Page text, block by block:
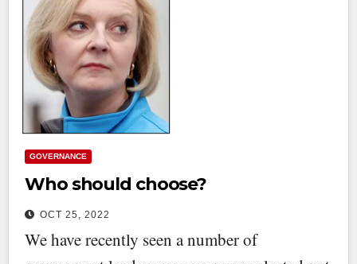
GOVERNANCE
Who should choose?
OCT 25, 2022
We have recently seen a number of